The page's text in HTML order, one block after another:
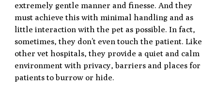
extremely gentle manner and finesse. And they
must achieve this with minimal handling and as
little interaction with the pet as possible. In fact,
sometimes, they don’t even touch the patient. Like
other vet hospitals, they provide a quiet and calm
environment with privacy, barriers and places for
patients to burrow or hide.